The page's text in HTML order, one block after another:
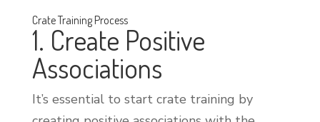
Crate Training Process
1. Create Positive
Associations
It’s essential to start crate training by